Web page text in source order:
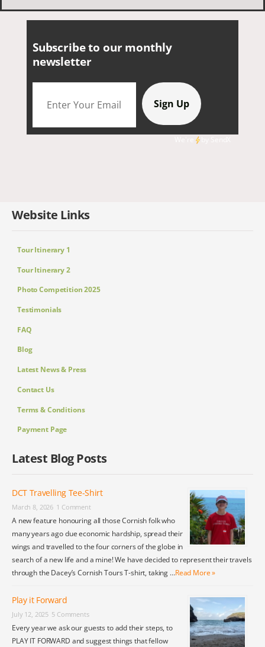
Subscribe to our monthly
newsletter
Website Links
Tour Itinerary 1
Tour Itinerary 2
Photo Competition 2025
Testimonials
FAQ
Blog
Latest News & Press
Contact Us
Terms & Conditions
Payment Page
Latest Blog Posts
DCT Travelling Tee-Shirt
March 8, 2026 1 Comment
A new feature honouring all those Cornish folk who
many years ago due economic hardship, spread their
wings and travelled to the four corners of the globe in
search of a new life and a mine! We have decided to represent their travels
through the Dacey’s Cornish Tours T-shirt, taking …Read More »
Play it Forward
July 12, 2025 5 Comments
Every year we ask our guests to add their steps, to
PLAY IT FORWARD and suggest things that fellow